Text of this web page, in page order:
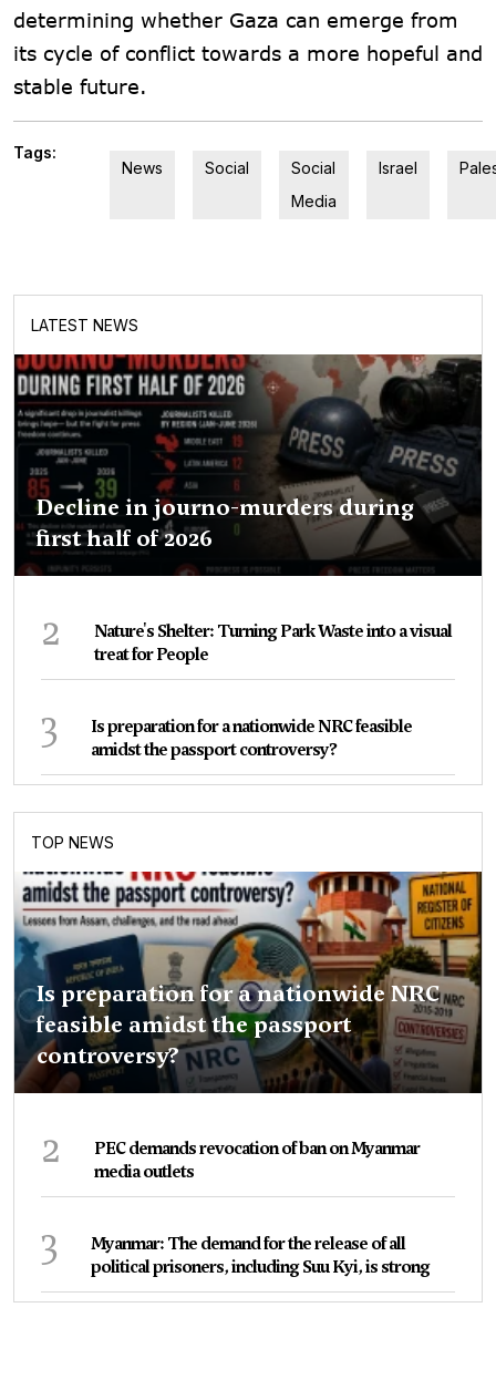
determining whether Gaza can emerge from
its cycle of conflict towards a more hopeful and
stable future.
Tags:
News
Social
Social
Media
Israel
LATEST NEWS
Decline in journo-murders during
first half of 2026
2
Nature's Shelter: Turning Park Waste into a visual
treat for People
3
Is preparation for a nationwide NRC feasible
amidst the passport controversy?
TOP NEWS
Is preparation for a nationwide NRC
feasible amidst the passport
controversy?
2
PEC demands revocation of ban on Myanmar
media outlets
3
Myanmar: The demand for the release of all
political prisoners, including Suu Kyi, is strong